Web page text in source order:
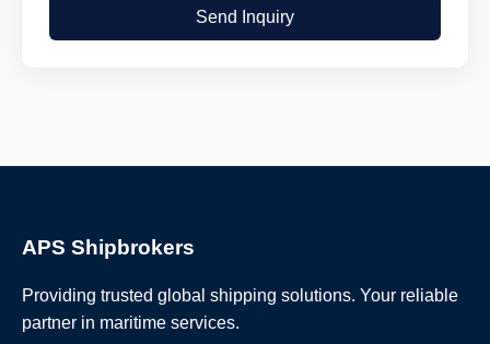
Send Inquiry
APS Shipbrokers
Providing trusted global shipping solutions. Your reliable
partner in maritime services.